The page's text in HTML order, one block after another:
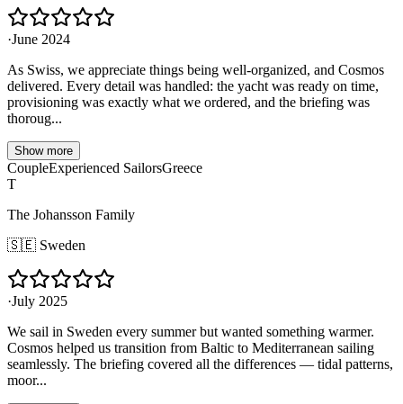
·June 2024
As Swiss, we appreciate things being well-organized, and Cosmos
delivered. Every detail was handled: the yacht was ready on time,
provisioning was exactly what we ordered, and the briefing was
thoroug...
Show more
CoupleExperienced SailorsGreece
T
The Johansson Family
🇸🇪 Sweden
·July 2025
We sail in Sweden every summer but wanted something warmer.
Cosmos helped us transition from Baltic to Mediterranean sailing
seamlessly. The briefing covered all the differences — tidal patterns,
moor...